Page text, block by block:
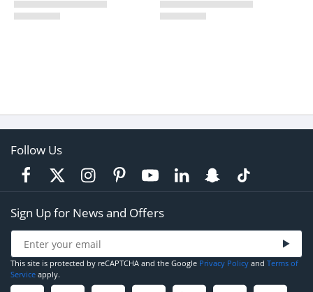
Follow Us
Sign Up for News and Offers
This site is protected by reCAPTCHA and the Google Privacy Policy and Terms of
Service apply.